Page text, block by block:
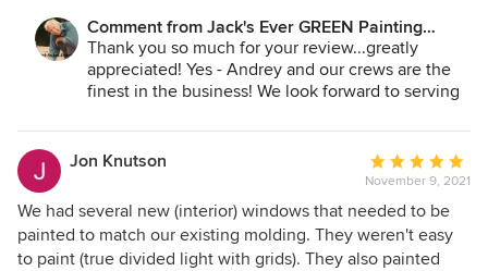
cleaned up everything. The work looks fantastic.
Comment from Jack's Ever GREEN Painting
Corp.:
Thank you so much for your review...greatly
appreciated! Yes - Andrey and our crews are the
finest in the business! We look forward to serving
Jane Bakken - Owner
Andrey Stepanchuk - Gen. Manager
jacksevergreenpainting.com
Jon Knutson
Average
rating:
5
out
of
November 9, 2021
We had several new (interior) windows that needed to be
painted to match our existing molding. They weren't easy
to paint (true divided light with grids). They also painted